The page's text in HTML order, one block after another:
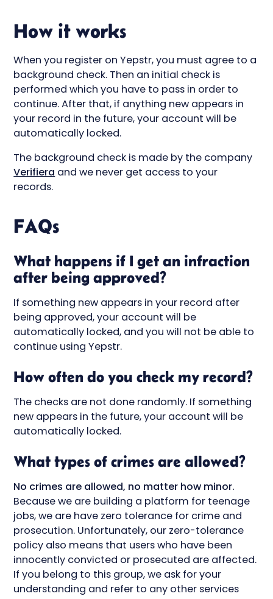
How it works
When you register on Yepstr, you must agree to a
background check. Then an initial check is
performed which you have to pass in order to
continue. After that, if anything new appears in
your record in the future, your account will be
automatically locked.
The background check is made by the company
Verifiera and we never get access to your
records.
FAQs
What happens if I get an infraction
after being approved?
If something new appears in your record after
being approved, your account will be
automatically locked, and you will not be able to
continue using Yepstr.
How often do you check my record?
The checks are not done randomly. If something
new appears in the future, your account will be
automatically locked.
What types of crimes are allowed?
No crimes are allowed, no matter how minor.
Because we are building a platform for teenage
jobs, we are have zero tolerance for crime and
prosecution. Unfortunately, our zero-tolerance
policy also means that users who have been
innocently convicted or prosecuted are affected.
If you belong to this group, we ask for your
understanding and refer to any other services